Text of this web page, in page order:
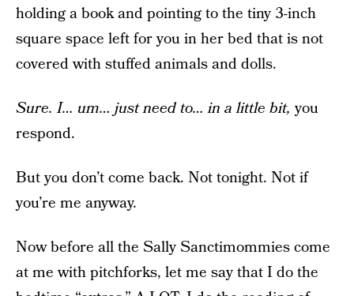
holding a book and pointing to the tiny 3-inch
square space left for you in her bed that is not
covered with stuffed animals and dolls.
Sure. I… um… just need to… in a little bit,you
respond.
But you don’t come back. Not tonight. Not if
you’re me anyway.
Now before all the Sally Sanctimommies come
at me with pitchforks, let me say that I do the